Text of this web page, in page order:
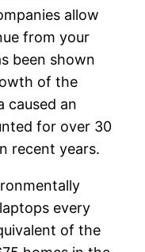
allow
from your
been shown
of the
caused an
for over 30
recent years.
every
of the